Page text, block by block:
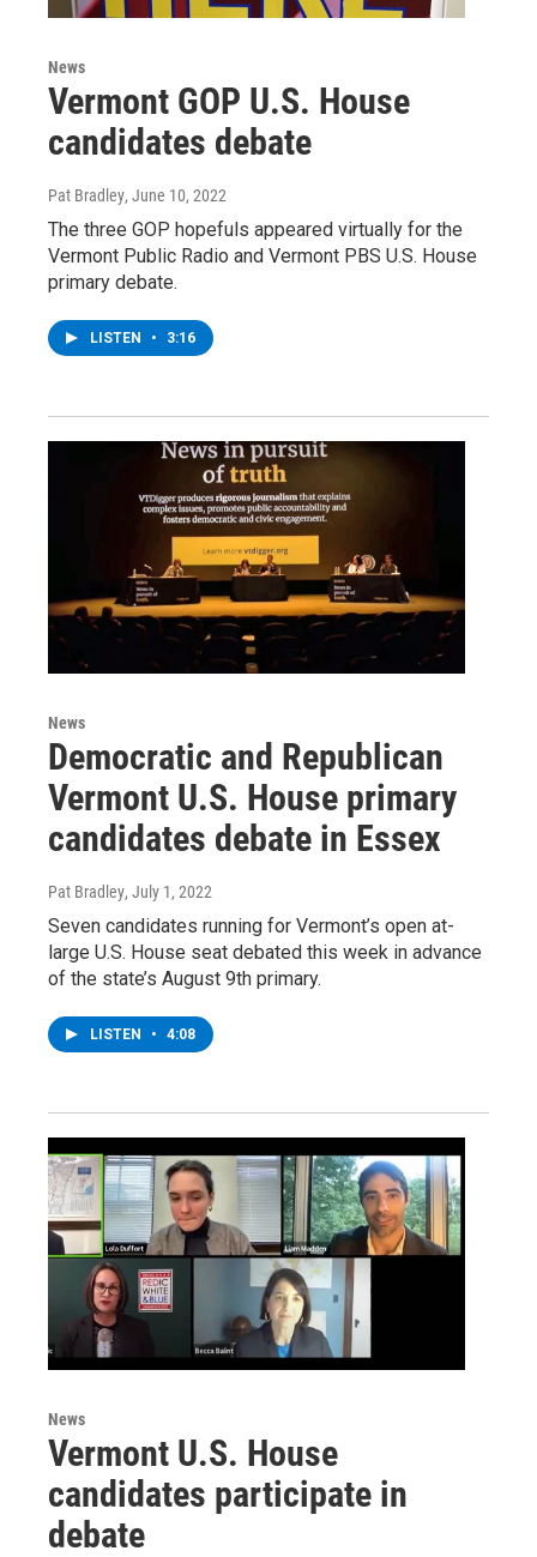
News
Vermont GOP U.S. House
candidates debate
Pat Bradley, June 10, 2022
The three GOP hopefuls appeared virtually for the
Vermont Public Radio and Vermont PBS U.S. House
primary debate.
LISTEN • 3:16
News
Democratic and Republican
Vermont U.S. House primary
candidates debate in Essex
Pat Bradley, July 1, 2022
Seven candidates running for Vermont’s open at-
large U.S. House seat debated this week in advance
of the state’s August 9th primary.
LISTEN • 4:08
News
Vermont U.S. House
candidates participate in
debate